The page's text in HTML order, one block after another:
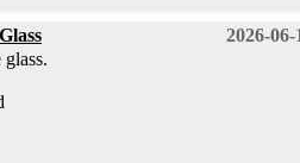
2026-06-